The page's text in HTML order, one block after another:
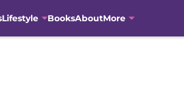
Lifestyle BooksAboutMore